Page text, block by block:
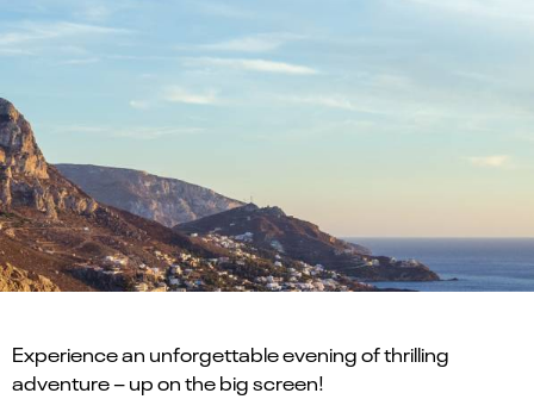
Experience an unforgettable evening of thrilling
adventure – up on the big screen!